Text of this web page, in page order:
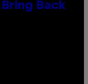
Bring Back